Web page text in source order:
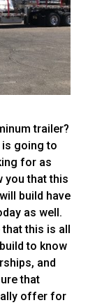
trailer?
going to
for as
you that this
build have
as well.
that this is all
to know
and
that
offer for